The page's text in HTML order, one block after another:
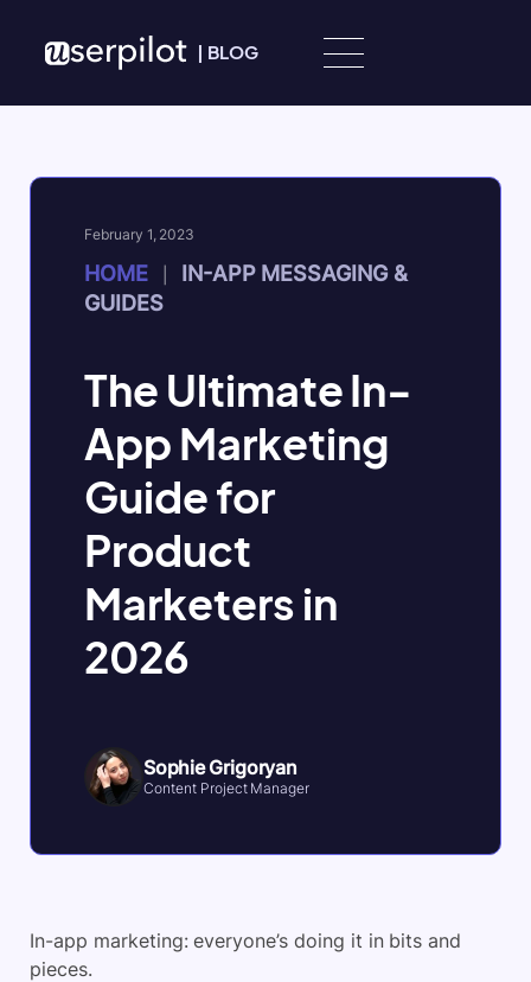
| BLOG
February 1, 2023
HOME
IN-APP MESSAGING &
GUIDES
The Ultimate In-
App Marketing
Guide for
Product
Marketers in
2026
Sophie Grigoryan
Content Project Manager
In-app marketing: everyone’s doing it in bits and
pieces.